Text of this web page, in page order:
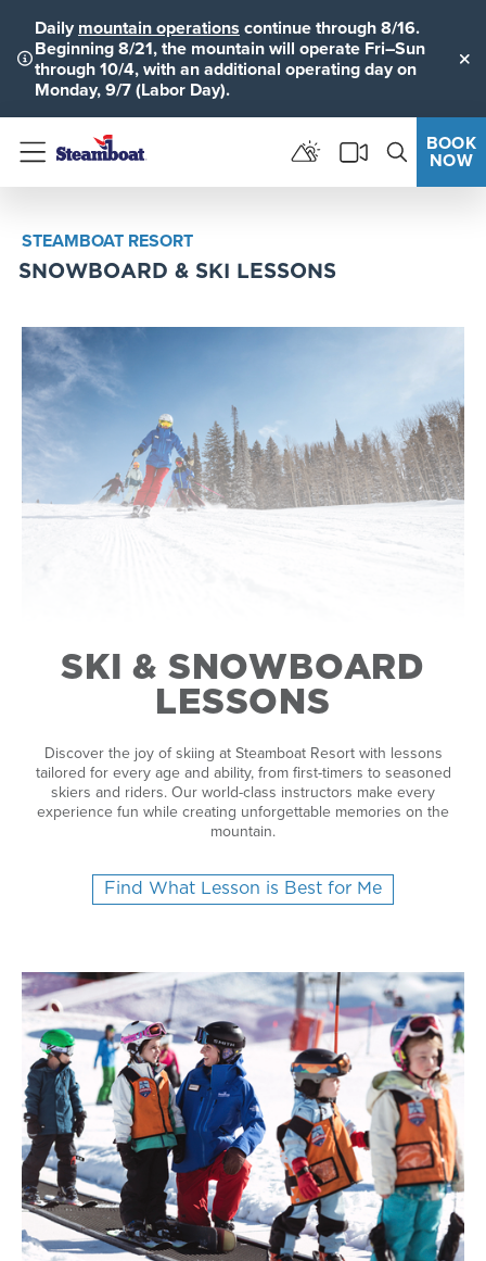
Daily mountain operations continue through 8/16.
Beginning 8/21, the mountain will operate Fri–Sun
through 10/4, with an additional operating day on
Monday, 9/7 (Labor Day).
Menu
BOOK
NOW
STEAMBOAT RESORT
SNOWBOARD & SKI LESSONS
SKI & SNOWBOARD
LESSONS
Discover the joy of skiing at Steamboat Resort with lessons
tailored for every age and ability, from first-timers to seasoned
skiers and riders. Our world-class instructors make every
experience fun while creating unforgettable memories on the
mountain.
Find What Lesson is Best for Me